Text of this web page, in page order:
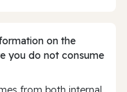
on the
you do not consume